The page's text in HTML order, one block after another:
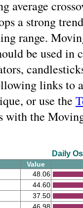
average
a strong
range.
be used in
links to
or use the
with the
Daily
Value
48.06
44.60
37.50